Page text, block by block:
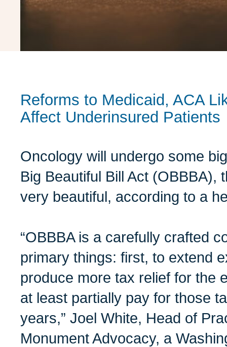
Reforms to Medicaid, ACA
Affect Underinsured Patients
Oncology will undergo some
Big Beautiful Bill Act (OBBBA),
very beautiful, according to a
“OBBBA is a carefully crafted
primary things: first, to extend
produce more tax relief for the
at least partially pay for those
years,” Joel White, Head of
Monument Advocacy, a